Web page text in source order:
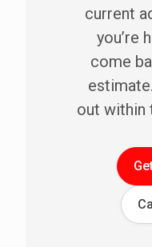
current
you’re
come
out within